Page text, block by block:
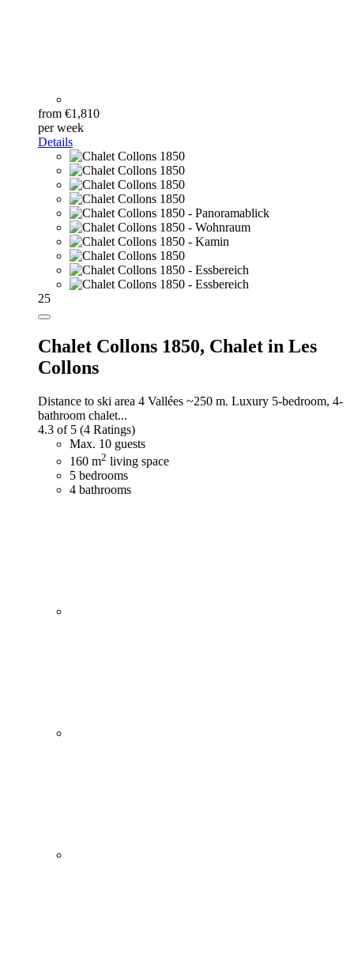
from €1,810
per week
Details
25
Chalet Collons 1850, Chalet in Les
Collons
Distance to ski area 4 Vallées ~250 m. Luxury 5-bedroom, 4-
bathroom chalet...
4.3 of 5 (4 Ratings)
Max. 10 guests
160 m2 living space
5 bedrooms
4 bathrooms